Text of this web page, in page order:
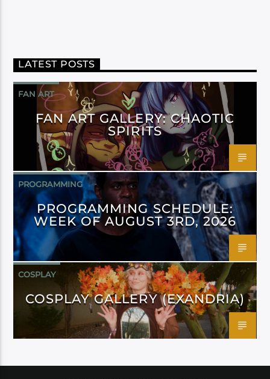
LATEST POSTS
FAN ART
FAN ART GALLERY: CHAOTIC
SPIRITS
PROGRAMMING
PROGRAMMING SCHEDULE:
WEEK OF AUGUST 3RD, 2026
COSPLAY
COSPLAY GALLERY (EXANDRIA)